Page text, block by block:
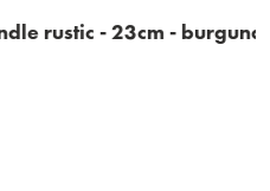
- 23cm - burgundy